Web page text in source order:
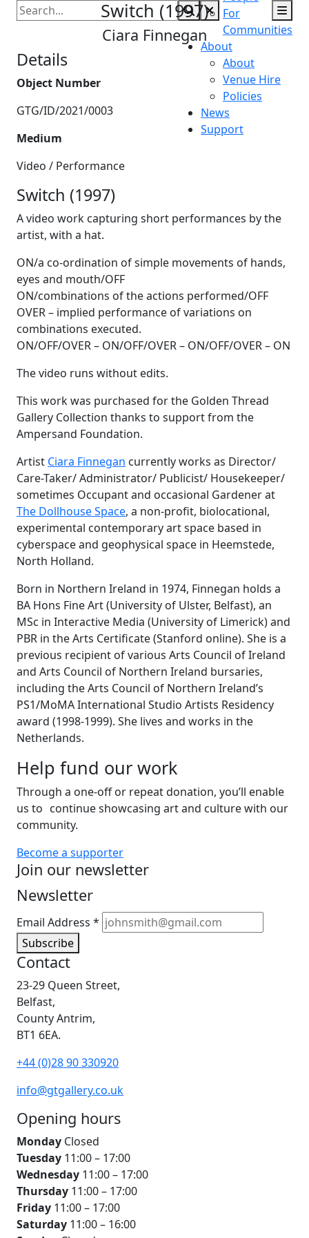
Accessibility Golden Thread Gallery For
Communities
About
About
Venue Hire
Policies
News
Support
Switch (1997)
Ciara Finnegan
Details
Object Number
GTG/ID/2021/0003
Medium
Video / Performance
Switch (1997)
A video work capturing short performances by the
artist, with a hat.
ON/a co-ordination of simple movements of hands,
eyes and mouth/OFF
ON/combinations of the actions performed/OFF
OVER – implied performance of variations on
combinations executed.
ON/OFF/OVER – ON/OFF/OVER – ON/OFF/OVER – ON
The video runs without edits.
This work was purchased for the Golden Thread
Gallery Collection thanks to support from the
Ampersand Foundation.
Artist Ciara Finnegan currently works as Director/
Care-Taker/ Administrator/ Publicist/ Housekeeper/
sometimes Occupant and occasional Gardener at
The Dollhouse Space, a non-profit, biolocational,
experimental contemporary art space based in
cyberspace and geophysical space in Heemstede,
North Holland.
Born in Northern Ireland in 1974, Finnegan holds a
BA Hons Fine Art (University of Ulster, Belfast), an
MSc in Interactive Media (University of Limerick) and
PBR in the Arts Certificate (Stanford online). She is a
previous recipient of various Arts Council of Ireland
and Arts Council of Northern Ireland bursaries,
including the Arts Council of Northern Ireland’s
PS1/MoMA International Studio Artists Residency
award (1998-1999). She lives and works in the
Netherlands.
Help fund our work
Through a one-off or repeat donation, you’ll enable
us to continue showcasing art and culture with our
community.
Become a supporter
Join our newsletter
Newsletter
Email Address *
Subscribe
Contact
23-29 Queen Street,
Belfast,
County Antrim,
BT1 6EA.
+44 (0)28 90 330920
info@gtgallery.co.uk
Opening hours
Monday Closed
Tuesday 11:00 – 17:00
Wednesday 11:00 – 17:00
Thursday 11:00 – 17:00
Friday 11:00 – 17:00
Saturday 11:00 – 16:00